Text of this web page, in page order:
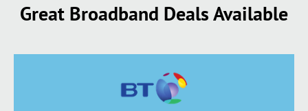
Great Broadband Deals Available